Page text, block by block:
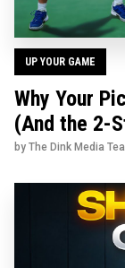
UP YOUR GAME
Why Your
(And the 2-
by The Dink Media